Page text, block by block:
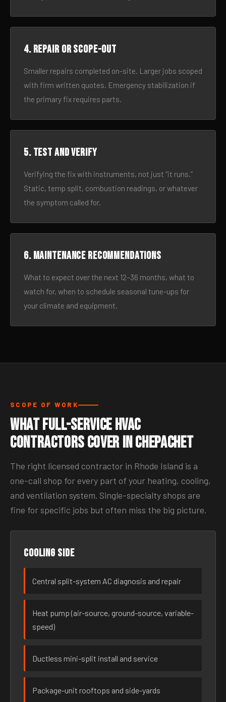
4. Repair or scope-out
Smaller repairs completed on-site. Larger jobs scoped
with firm written quotes. Emergency stabilization if
the primary fix requires parts.
5. Test and verify
Verifying the fix with instruments, not just “it runs.”
Static, temp split, combustion readings, or whatever
the symptom called for.
6. Maintenance recommendations
What to expect over the next 12–36 months, what to
watch for, when to schedule seasonal tune-ups for
your climate and equipment.
SCOPE OF WORK
What Full-Service HVAC
Contractors Cover in Chepachet
The right licensed contractor in Rhode Island is a
one-call shop for every part of your heating, cooling,
and ventilation system. Single-specialty shops are
fine for specific jobs but often miss the big picture.
Cooling side
Central split-system AC diagnosis and repair
Heat pump (air-source, ground-source, variable-
speed)
Ductless mini-split install and service
Package-unit rooftops and side-yards